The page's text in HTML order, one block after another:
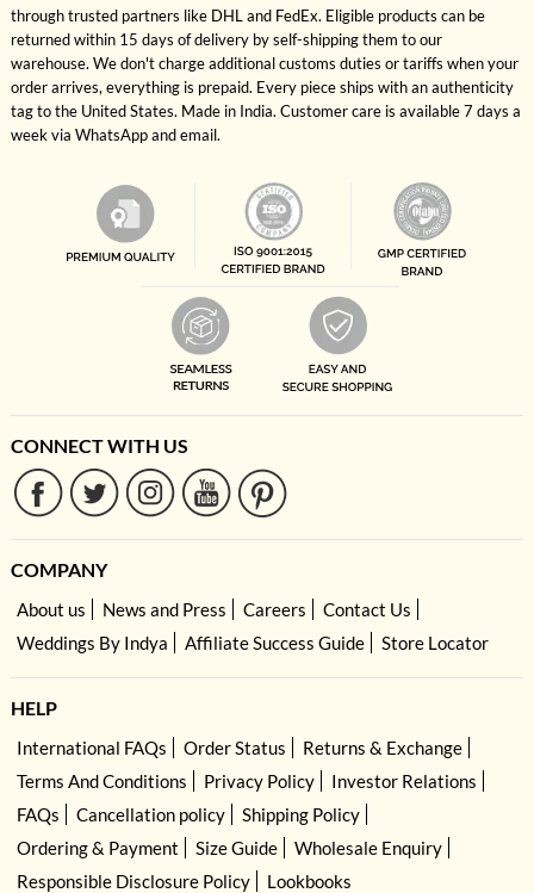
through trusted partners like DHL and FedEx. Eligible products can be
returned within 15 days of delivery by self-shipping them to our
warehouse. We don't charge additional customs duties or tariffs when your
order arrives, everything is prepaid. Every piece ships with an authenticity
tag to the United States. Made in India. Customer care is available 7 days a
week via WhatsApp and email.
CONNECT WITH US
COMPANY
About us News and Press Careers
Contact Us
Weddings By Indya
Affiliate Success Guide Store Locator
HELP
International FAQs Order Status
Returns & Exchange
Terms And Conditions
Privacy Policy
Investor Relations
FAQs
Cancellation policy
Shipping Policy
Ordering & Payment
Size Guide
Wholesale Enquiry
Responsible Disclosure Policy
Lookbooks